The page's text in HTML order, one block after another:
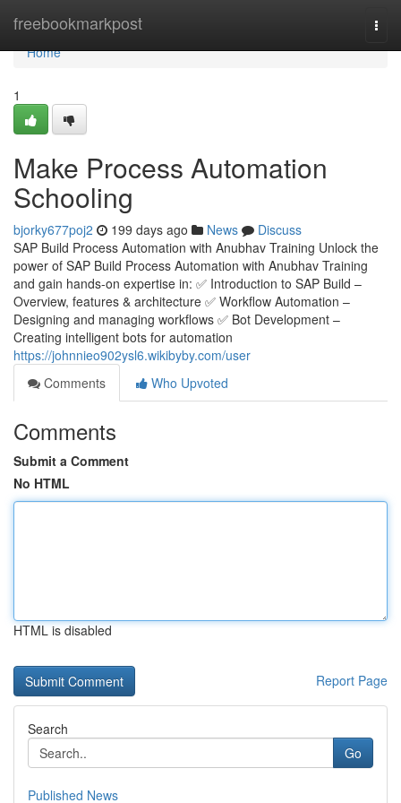
freebookmarkpost
Home
Home
1
Make Process Automation
Schooling
bjorky677poj2 199 days ago News
Discuss
SAP Build Process Automation with Anubhav Training Unlock the
power of SAP Build Process Automation with Anubhav Training
and gain hands-on expertise in: ✅ Introduction to SAP Build –
Overview, features & architecture ✅ Workflow Automation –
Designing and managing workflows ✅ Bot Development –
Creating intelligent bots for automation
https://johnnieo902ysl6.wikibyby.com/user
Comments
Who Upvoted
Comments
Submit a Comment
No HTML
HTML is disabled
Report Page
Search
Go
Published News